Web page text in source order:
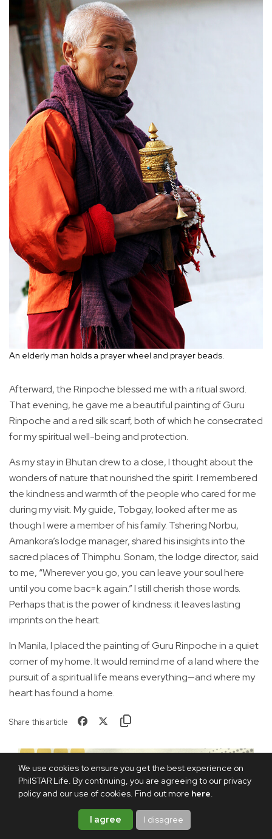
We use cookies to ensure you get the best experience on
PhilSTAR Life. By continuing, you are agreeing to our privacy
policy and our use of cookies. Find out more here.
I agree I disagree
An elderly man holds a prayer wheel and prayer beads.
Afterward, the Rinpoche blessed me with a ritual sword.
That evening, he gave me a beautiful painting of Guru
Rinpoche and a red silk scarf, both of which he consecrated
for my spiritual well-being and protection.
As my stay in Bhutan drew to a close, I thought about the
wonders of nature that nourished the spirit. I remembered
the kindness and warmth of the people who cared for me
during my visit. My guide, Tobgay, looked after me as
though I were a member of his family. Tshering Norbu,
Amankora’s lodge manager, shared his insights into the
sacred places of Thimphu. Sonam, the lodge director, said
to me, “Wherever you go, you can leave your soul here
until you come bac=k again.” I still cherish those words.
Perhaps that is the power of kindness: it leaves lasting
imprints on the heart.
In Manila, I placed the painting of Guru Rinpoche in a quiet
corner of my home. It would remind me of a land where the
pursuit of a spiritual life means everything—and where my
heart has found a home.
Share this article